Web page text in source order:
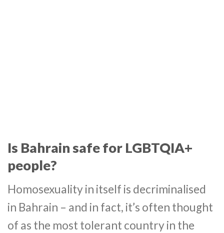
Is Bahrain safe for LGBTQIA+
people?
Homosexuality in itself is decriminalised
in Bahrain – and in fact, it’s often thought
of as the most tolerant country in the